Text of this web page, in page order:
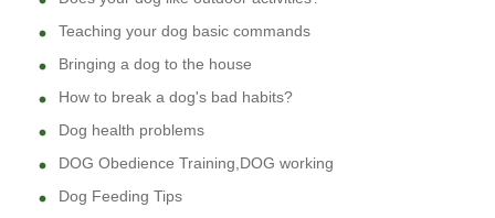
Teaching your dog basic commands
Bringing a dog to the house
How to break a dog's bad habits?
Dog health problems
DOG Obedience Training,DOG working
Dog Feeding Tips